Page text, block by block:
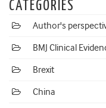
CATEGORIES
Author's
BMJ Clinical
Brexit
China